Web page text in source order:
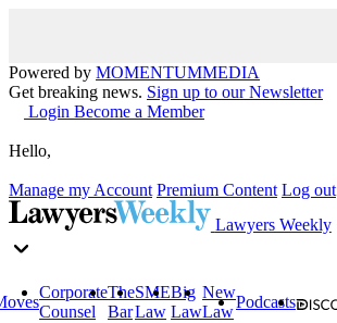
Powered by MOMENTUMMEDIA
Get breaking news. Sign up to our Newsletter
Login Become a Member
Hello,
Manage my Account Premium Content Log out
Lawyers Weekly
Corporate
Counsel
The
Bar
SME
Law
Big
Law
New
Law
Podcasts